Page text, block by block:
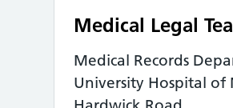
Medical Legal
Medical Records
University Hospital of